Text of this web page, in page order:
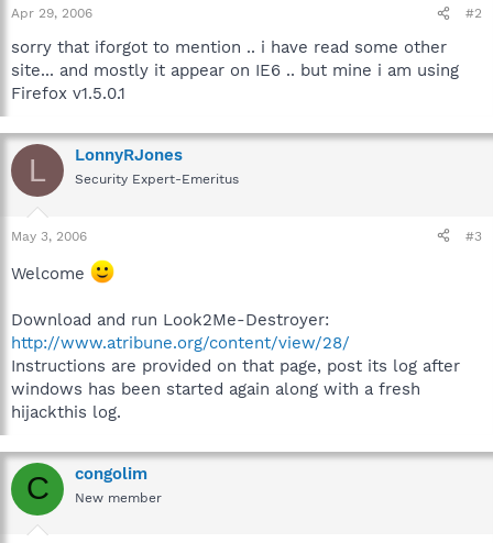
Apr 29, 2006 #2
sorry that iforgot to mention .. i have read some other
site... and mostly it appear on IE6 .. but mine i am using
Firefox v1.5.0.1
L LonnyRJones
Security Expert-Emeritus
May 3, 2006 #3
Welcome
Download and run Look2Me-Destroyer:
http://www.atribune.org/content/view/28/
Instructions are provided on that page, post its log after
windows has been started again along with a fresh
hijackthis log.
C congolim
New member